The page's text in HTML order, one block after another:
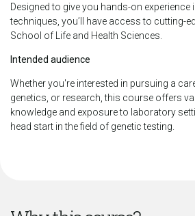
Designed to give you hands-on experience
techniques, you’ll have access to cutting-
School of Life and Health Sciences.
Intended audience
Whether you're interested in pursuing a
genetics, or research, this course offers
knowledge and exposure to laboratory
head start in the field of genetic testing.